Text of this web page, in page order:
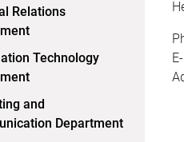
Relations
Technology
and
Department